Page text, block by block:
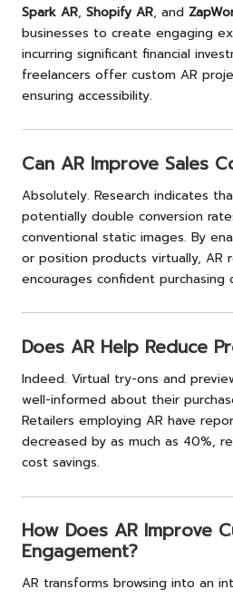
Spark AR, Shopify AR, and
businesses to create engaging
incurring significant financial
freelancers offer custom AR
ensuring accessibility.
Can AR Improve Sales
Absolutely. Research indicates
potentially double conversion
conventional static images. By
or position products virtually, AR
encourages confident purchasing
Does AR Help Reduce
Indeed. Virtual try-ons and
well-informed about their
Retailers employing AR have
decreased by as much as 40%,
cost savings.
How Does AR Improve
Engagement?
AR transforms browsing into an